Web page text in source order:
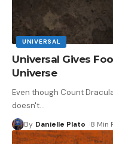
UNIVERSAL
Universal Gives
Universe
Even though Count
doesn't…
By Danielle Plato 8 Min